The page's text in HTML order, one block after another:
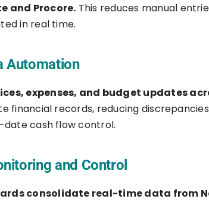
and Procore. This reduces manual
in real time.
Automation
expenses, and budget updates
financial records, reducing
cash flow control.
and Control
consolidate real-time data from